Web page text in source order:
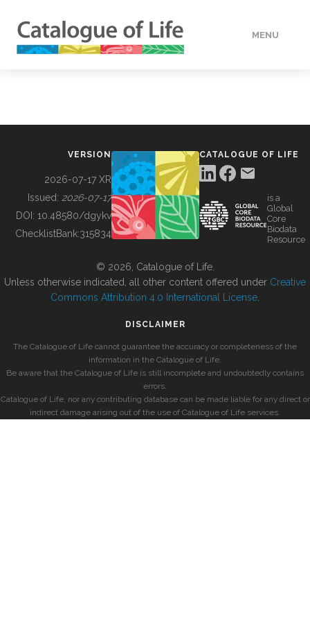
MENU
BUILDING COL
VERSION
2026-07-17 XR
Issued: 2026-07-17
DOI: 10.48580/dgykv
ChecklistBank:315834
CATALOGUE OF LIFE
is a
Global
Core
Biodata
Resource
© 2026, Catalogue of Life.
Unless otherwise indicated, all other content offered under Creative
Commons Attribution 4.0 International License
DISCLAIMER
The Catalogue of Life cannot guarantee the accuracy or completeness of the
information in the Catalogue of Life.
Be aware that the Catalogue of Life is still incomplete and undoubtedly contains
errors.
Catalogue of Life, nor any contributing database can be made liable for any direct or
indirect damage arising out of the use of Catalogue of Life services.